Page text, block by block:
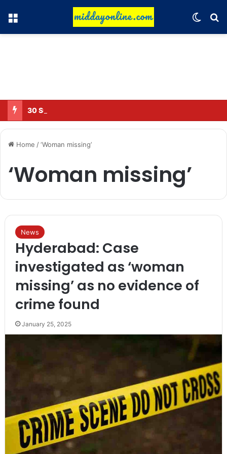
Menu
30 Sub-Inspectors transferred in Ghaziabad
Home /‘Woman missing’
‘Woman missing’
News
Hyderabad: Case
investigated as ‘woman
missing’ as no evidence of
crime found
January 25, 2025